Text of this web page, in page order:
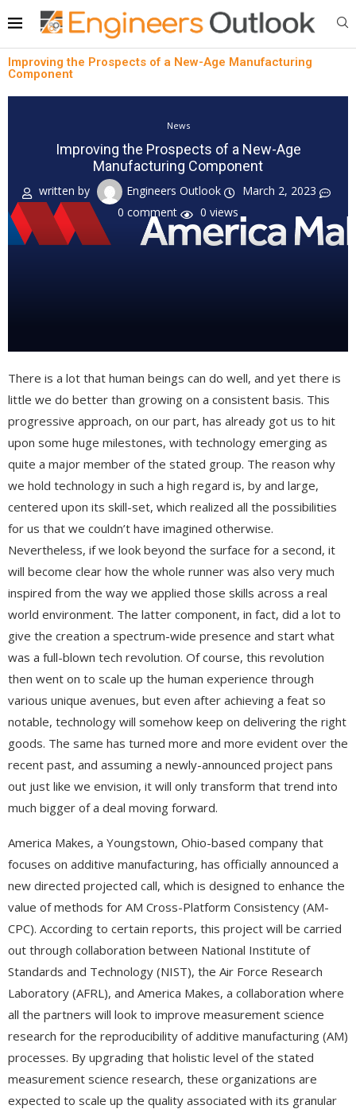
Improving the Prospects of a New-Age Manufacturing
Component
News
Improving the Prospects of a New-Age
Manufacturing Component
written by Engineers Outlook
March 2, 2023
0 comment
0 views
There is a lot that human beings can do well, and yet there is
little we do better than growing on a consistent basis. This
progressive approach, on our part, has already got us to hit
upon some huge milestones, with technology emerging as
quite a major member of the stated group. The reason why
we hold technology in such a high regard is, by and large,
centered upon its skill-set, which realized all the possibilities
for us that we couldn’t have imagined otherwise.
Nevertheless, if we look beyond the surface for a second, it
will become clear how the whole runner was also very much
inspired from the way we applied those skills across a real
world environment. The latter component, in fact, did a lot to
give the creation a spectrum-wide presence and start what
was a full-blown tech revolution. Of course, this revolution
then went on to scale up the human experience through
various unique avenues, but even after achieving a feat so
notable, technology will somehow keep on delivering the right
goods. The same has turned more and more evident over the
recent past, and assuming a newly-announced project pans
out just like we envision, it will only transform that trend into
much bigger of a deal moving forward.
America Makes, a Youngstown, Ohio-based company that
focuses on additive manufacturing, has officially announced a
new directed projected call, which is designed to enhance the
value of methods for AM Cross-Platform Consistency (AM-
CPC). According to certain reports, this project will be carried
out through collaboration between National Institute of
Standards and Technology (NIST), the Air Force Research
Laboratory (AFRL), and America Makes, a collaboration where
all the partners will look to improve measurement science
research for the reproducibility of additive manufacturing (AM)
processes. By upgrading that holistic level of the stated
measurement science research, these organizations are
expected to scale up the quality associated with its granular